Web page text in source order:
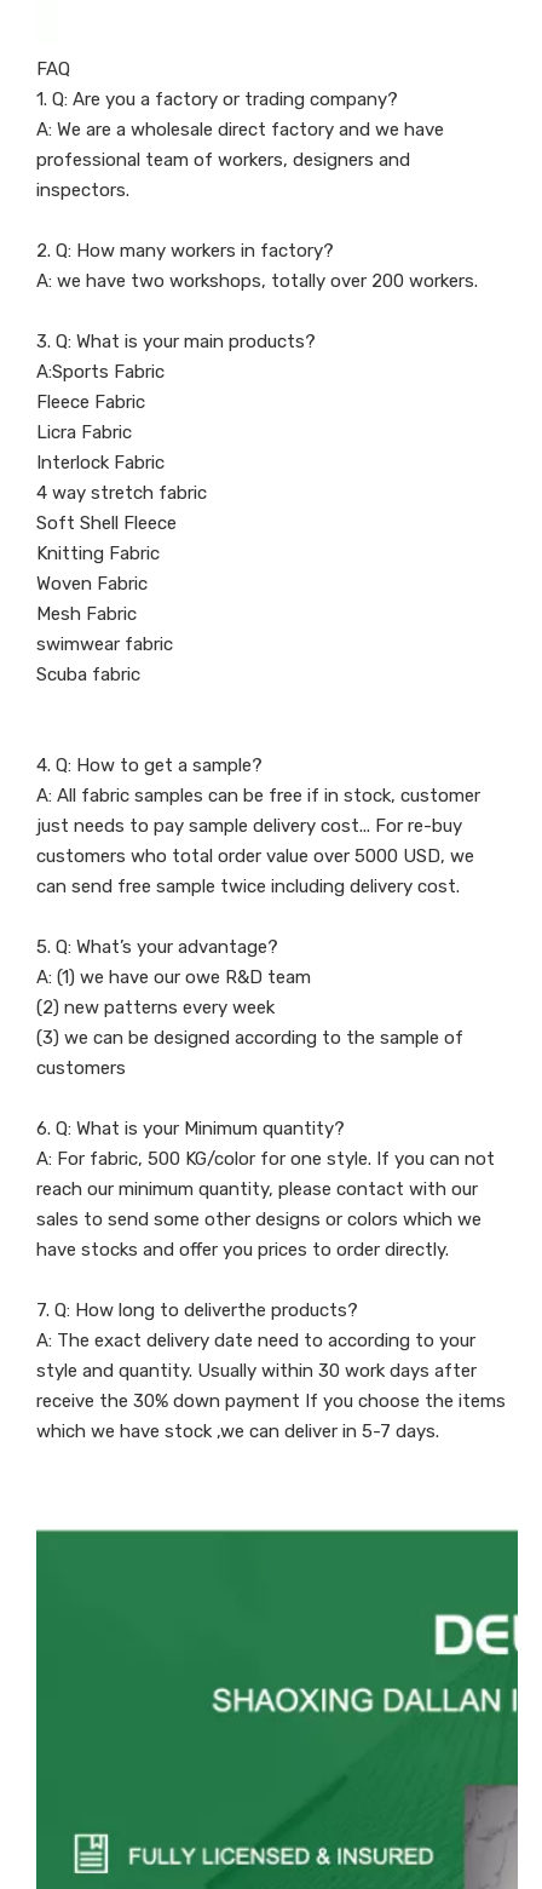
FAQ
1. Q: Are you a factory or trading company?
A: We are a wholesale direct factory and we have
professional team of workers, designers and
inspectors.
2. Q: How many workers in factory?
A: we have two workshops, totally over 200 workers.
3. Q: What is your main products?
A:Sports Fabric
Fleece Fabric
Licra Fabric
Interlock Fabric
4 way stretch fabric
Soft Shell Fleece
Knitting Fabric
Woven Fabric
Mesh Fabric
swimwear fabric
Scuba fabric
4. Q: How to get a sample?
A: All fabric samples can be free if in stock, customer
just needs to pay sample delivery cost... For re-buy
customers who total order value over 5000 USD, we
can send free sample twice including delivery cost.
5. Q: What’s your advantage?
A: (1) we have our owe R&D team
(2) new patterns every week
(3) we can be designed according to the sample of
customers
6. Q: What is your Minimum quantity?
A: For fabric, 500 KG/color for one style. If you can not
reach our minimum quantity, please contact with our
sales to send some other designs or colors which we
have stocks and offer you prices to order directly.
7. Q: How long to deliverthe products?
A: The exact delivery date need to according to your
style and quantity. Usually within 30 work days after
receive the 30% down payment If you choose the items
which we have stock ,we can deliver in 5-7 days.